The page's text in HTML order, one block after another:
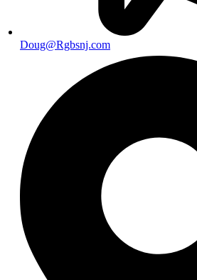
Doug@Rgbsnj.com